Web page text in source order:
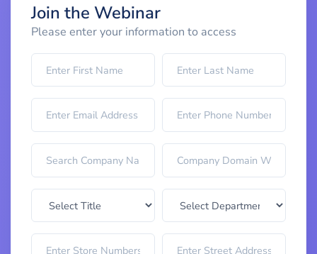
Join the Webinar
Please enter your information to access